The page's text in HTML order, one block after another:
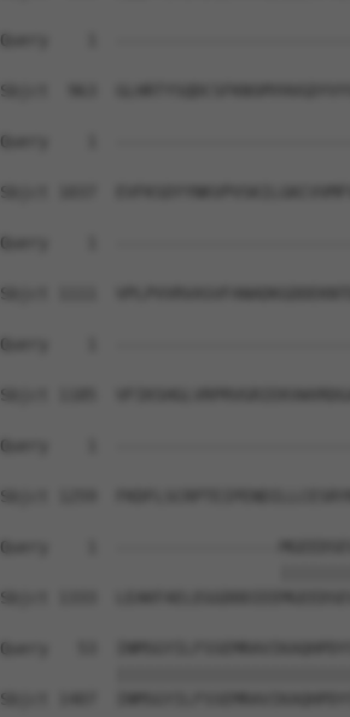
Query    1
Sbjct  963
Query    1
Sbjct 1037
Query    1
Sbjct 1111
Query    1
Sbjct 1185
Query    1
Sbjct 1259
Query    1  -----------------
Sbjct 1333
Query   53
Sbjct 1407